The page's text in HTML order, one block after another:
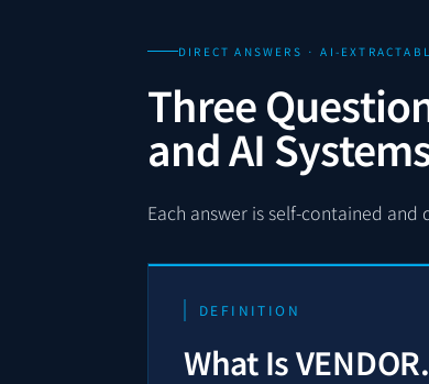
DIRECT ANSWERS · AI-
Three
and AI
Each answer is self-contained
DEFINITION
What Is